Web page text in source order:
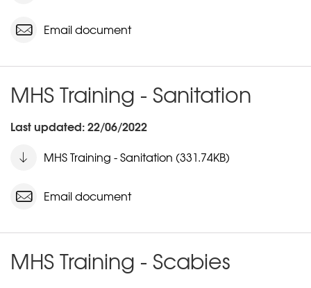
Email document
MHS Training - Sanitation
Last updated: 22/06/2022
MHS Training - Sanitation (331.74KB)
Email document
MHS Training - Scabies